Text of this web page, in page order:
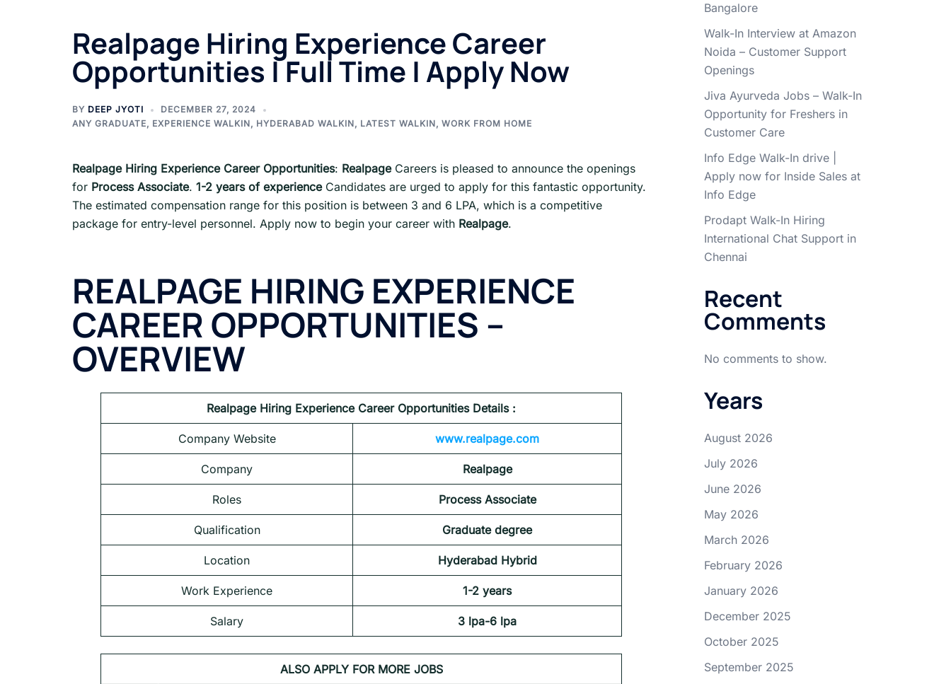
Realpage Hiring Experience Career
Opportunities | Full Time | Apply Now
BY DEEP JYOTI
DECEMBER 27, 2024
ANY GRADUATE, EXPERIENCE WALKIN, HYDERABAD WALKIN, LATEST WALKIN, WORK FROM HOME
Realpage Hiring Experience Career Opportunities: RealpageCareers is pleased to announce the openings
for Process Associate. 1-2 years of experienceCandidates are urged to apply for this fantastic opportunity.
The estimated compensation range for this position is between 3 and 6 LPA, which is a competitive
package for entry-level personnel. Apply now to begin your career with Realpage.
REALPAGE HIRING EXPERIENCE
CAREER OPPORTUNITIES –
OVERVIEW
Realpage Hiring Experience Career OpportunitiesDetails :
Company Website www.realpage.com
Company Realpage
Roles Process Associate
Qualification Graduate degree
Location Hyderabad Hybrid
Work Experience 1-2 years
Salary 3 lpa-6 lpa
ALSO APPLY FOR MORE JOBS
Bangalore
Walk-In Interview at Amazon
Noida – Customer Support
Openings
Jiva Ayurveda Jobs – Walk-In
Opportunity for Freshers in
Customer Care
Info Edge Walk-In drive |
Apply now for Inside Sales at
Info Edge
Prodapt Walk-In Hiring
International Chat Support in
Chennai
Recent
Comments
No comments to show.
Years
August 2026
July 2026
June 2026
May 2026
March 2026
February 2026
January 2026
December 2025
October 2025
September 2025